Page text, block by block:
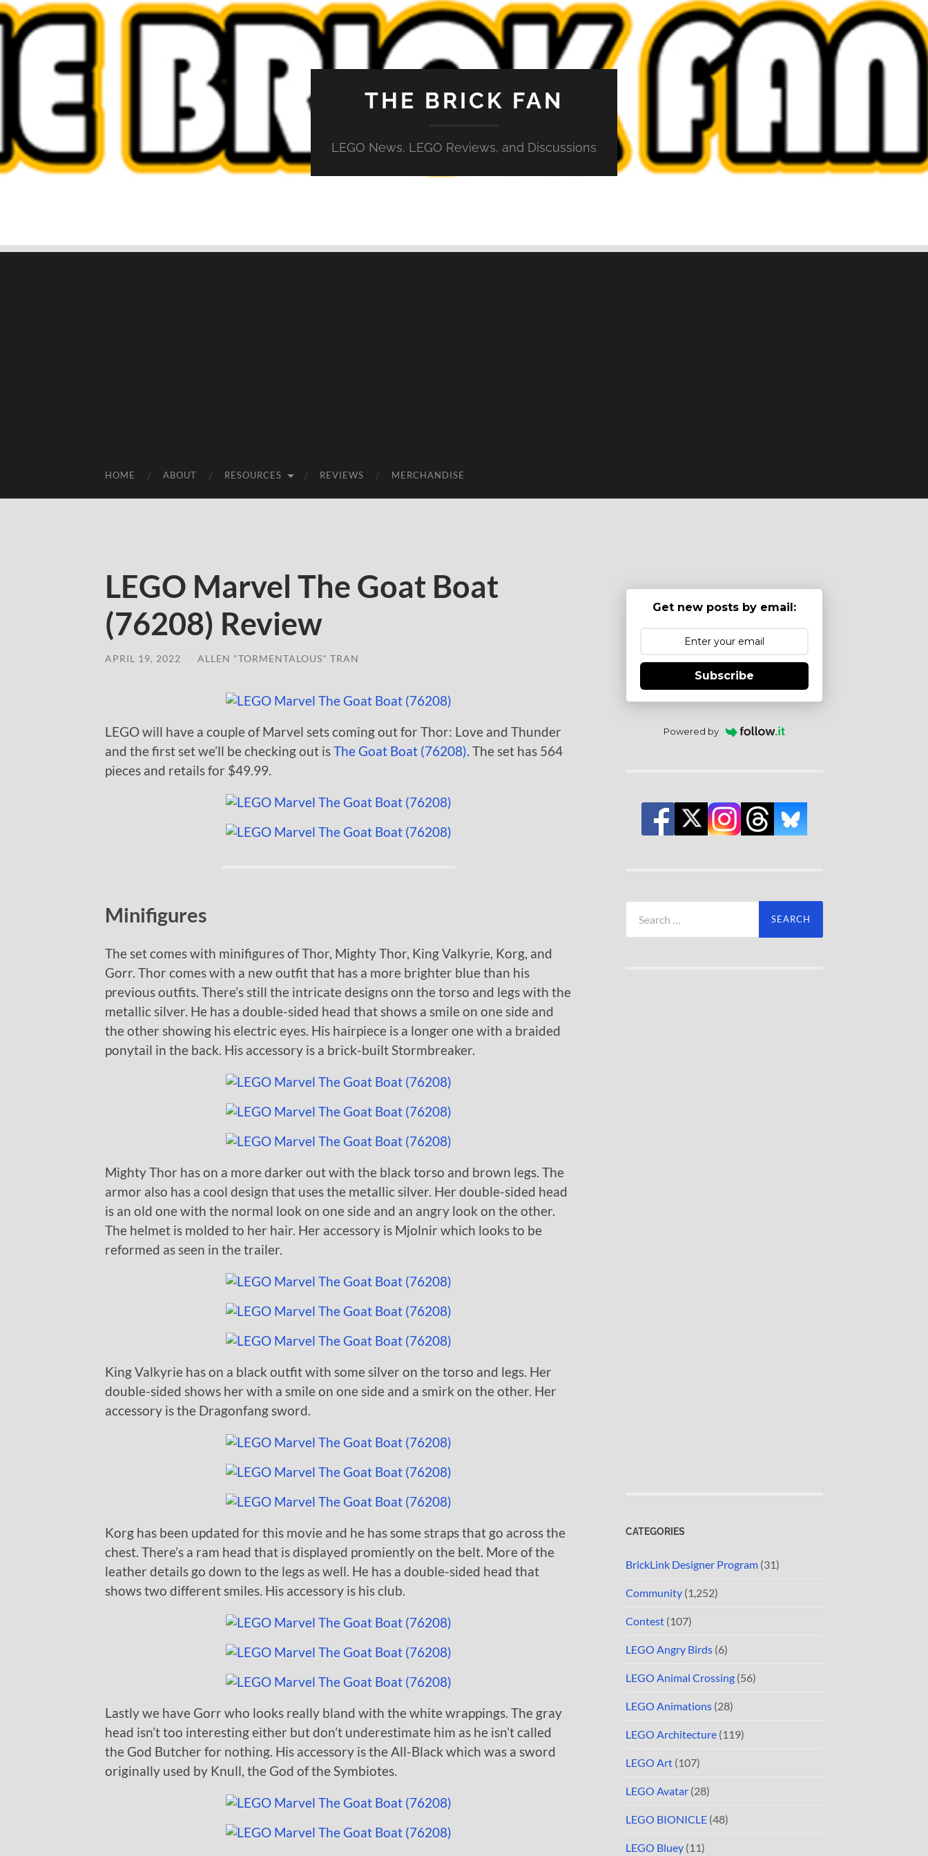
THE BRICK FAN
LEGO News, LEGO Reviews, and Discussions
HOME ABOUT RESOURCES REVIEWS MERCHANDISE
LEGO Marvel The Goat Boat
(76208) Review
APRIL 19, 2022 ALLEN "TORMENTALOUS" TRAN
LEGO will have a couple of Marvel sets coming out for Thor: Love and Thunder
and the first set we’ll be checking out isThe Goat Boat (76208) . The set has 564
pieces and retails for $49.99.
Minifigures
The set comes with minifigures of Thor, Mighty Thor, King Valkyrie, Korg, and
Gorr. Thor comes with a new outfit that has a more brighter blue than his
previous outfits. There’s still the intricate designs onn the torso and legs with the
metallic silver. He has a double-sided head that shows a smile on one side and
the other showing his electric eyes. His hairpiece is a longer one with a braided
ponytail in the back. His accessory is a brick-built Stormbreaker.
Mighty Thor has on a more darker out with the black torso and brown legs. The
armor also has a cool design that uses the metallic silver. Her double-sided head
is an old one with the normal look on one side and an angry look on the other.
The helmet is molded to her hair. Her accessory is Mjolnir which looks to be
reformed as seen in the trailer.
King Valkyrie has on a black outfit with some silver on the torso and legs. Her
double-sided shows her with a smile on one side and a smirk on the other. Her
accessory is the Dragonfang sword.
Korg has been updated for this movie and he has some straps that go across the
chest. There’s a ram head that is displayed promiently on the belt. More of the
leather details go down to the legs as well. He has a double-sided head that
shows two different smiles. His accessory is his club.
Lastly we have Gorr who looks really bland with the white wrappings. The gray
head isn’t too interesting either but don’t underestimate him as he isn’t called
the God Butcher for nothing. His accessory is the All-Black which was a sword
originally used by Knull, the God of the Symbiotes.
Get new posts by email:
Subscribe
Powered by
for:
CATEGORIES
BrickLink Designer Program (31)
Community (1,252)
Contest (107)
LEGO Angry Birds (6)
LEGO Animal Crossing (56)
LEGO Animations (28)
LEGO Architecture (119)
LEGO Art (107)
LEGO Avatar (28)
LEGO BIONICLE (48)
LEGO Bluey (11)